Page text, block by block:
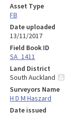
Asset Type
FB
Date uploaded
13/11/2017
Field Book ID
SA_1411
Land District
South Auckland
Surveyors Name
H D M Haszard
Date issued